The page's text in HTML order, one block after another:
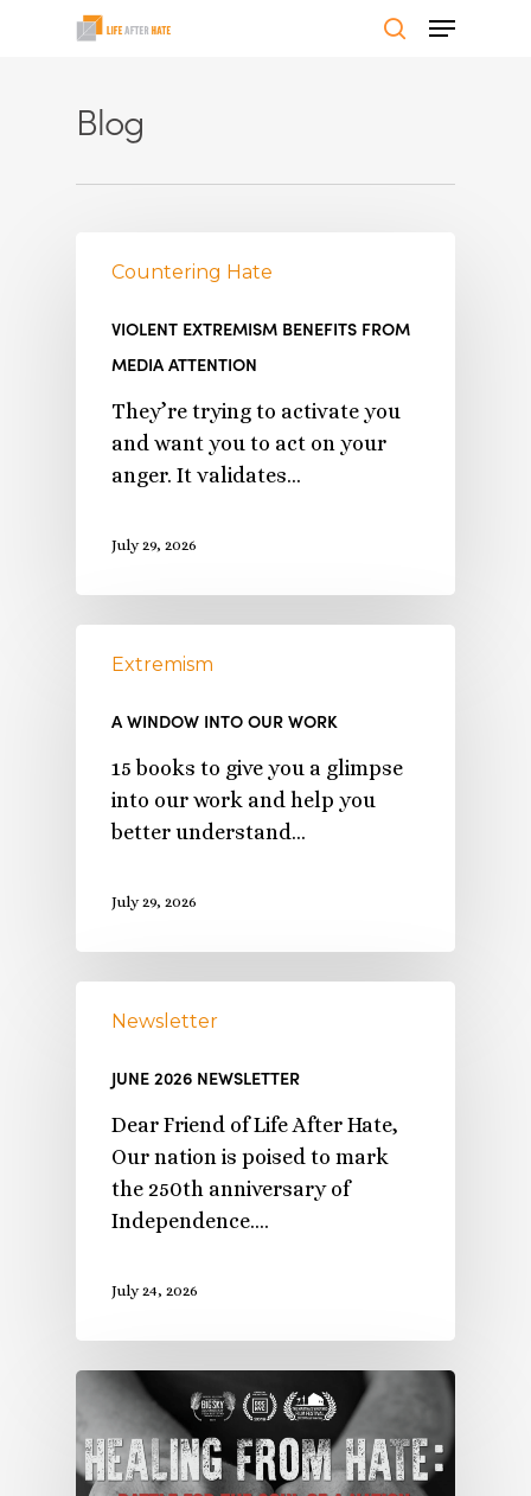
Menu
Blog
Countering Hate
VIOLENT EXTREMISM BENEFITS FROM
MEDIA ATTENTION
They’re trying to activate you
and want you to act on your
anger. It validates…
July 29, 2026
Extremism
A WINDOW INTO OUR WORK
15 books to give you a glimpse
into our work and help you
better understand…
July 29, 2026
Newsletter
JUNE 2026 NEWSLETTER
Dear Friend of Life After Hate,
Our nation is poised to mark
the 250th anniversary of
Independence.…
July 24, 2026